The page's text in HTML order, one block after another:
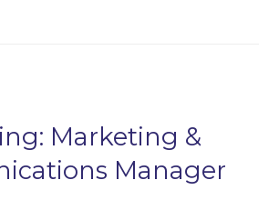
Marketing &
Manager